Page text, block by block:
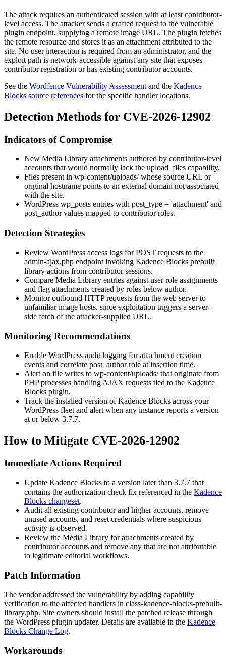
The attack requires an authenticated session with at least contributor-
level access. The attacker sends a crafted request to the vulnerable
plugin endpoint, supplying a remote image URL. The plugin fetches
the remote resource and stores it as an attachment attributed to the
site. No user interaction is required from an administrator, and the
exploit path is network-accessible against any site that exposes
contributor registration or has existing contributor accounts.
See the Wordfence Vulnerability Assessment and the Kadence
Blocks source references for the specific handler locations.
Detection Methods for CVE-2026-12902
Indicators of Compromise
New Media Library attachments authored by contributor-level
accounts that would normally lack the upload_files capability.
Files present in wp-content/uploads/whose source URL or
original hostname points to an external domain not associated
with the site.
WordPress wp_posts entries with post_type = 'attachment' and
post_authorvalues mapped to contributor roles.
Detection Strategies
Review WordPress access logs for POST requests to the
admin-ajax.php endpoint invoking Kadence Blocks prebuilt
library actions from contributor sessions.
Compare Media Library entries against user role assignments
and flag attachments created by roles below author.
Monitor outbound HTTP requests from the web server to
unfamiliar image hosts, since exploitation triggers a server-
side fetch of the attacker-supplied URL.
Monitoring Recommendations
Enable WordPress audit logging for attachment creation
events and correlate post_authorrole at insertion time.
Alert on file writes to wp-content/uploads/that originate from
PHP processes handling AJAX requests tied to the Kadence
Blocks plugin.
Track the installed version of Kadence Blocks across your
WordPress fleet and alert when any instance reports a version
at or below 3.7.7.
How to Mitigate CVE-2026-12902
Immediate Actions Required
Update Kadence Blocks to a version later than 3.7.7 that
contains the authorization check fix referenced in the Kadence
Blocks changeset.
Audit all existing contributor and higher accounts, remove
unused accounts, and reset credentials where suspicious
activity is observed.
Review the Media Library for attachments created by
contributor accounts and remove any that are not attributable
to legitimate editorial workflows.
Patch Information
The vendor addressed the vulnerability by adding capability
verification to the affected handlers in class-kadence-blocks-prebuilt-
library.php. Site owners should install the patched release through
the WordPress plugin updater. Details are available in the Kadence
Blocks Change Log.
Workarounds